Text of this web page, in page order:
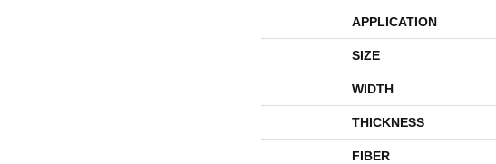
APPLICATION
SIZE
WIDTH
THICKNESS
FIBER